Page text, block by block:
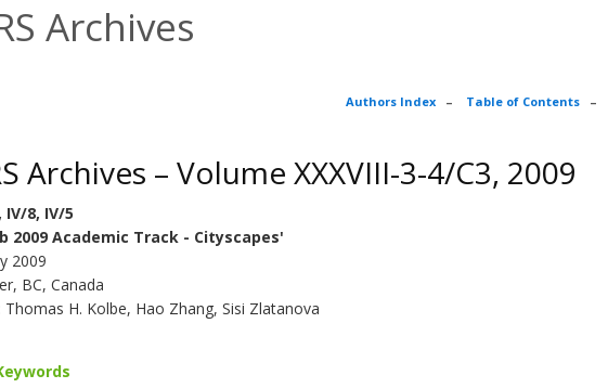
Archives
Authors Index – Table of Contents –
Archives – Volume XXXVIII-3-4/C3, 2009
IV/8, IV/5
2009 Academic Track - Cityscapes'
2009
BC, Canada
Thomas H. Kolbe, Hao Zhang, Sisi Zlatanova